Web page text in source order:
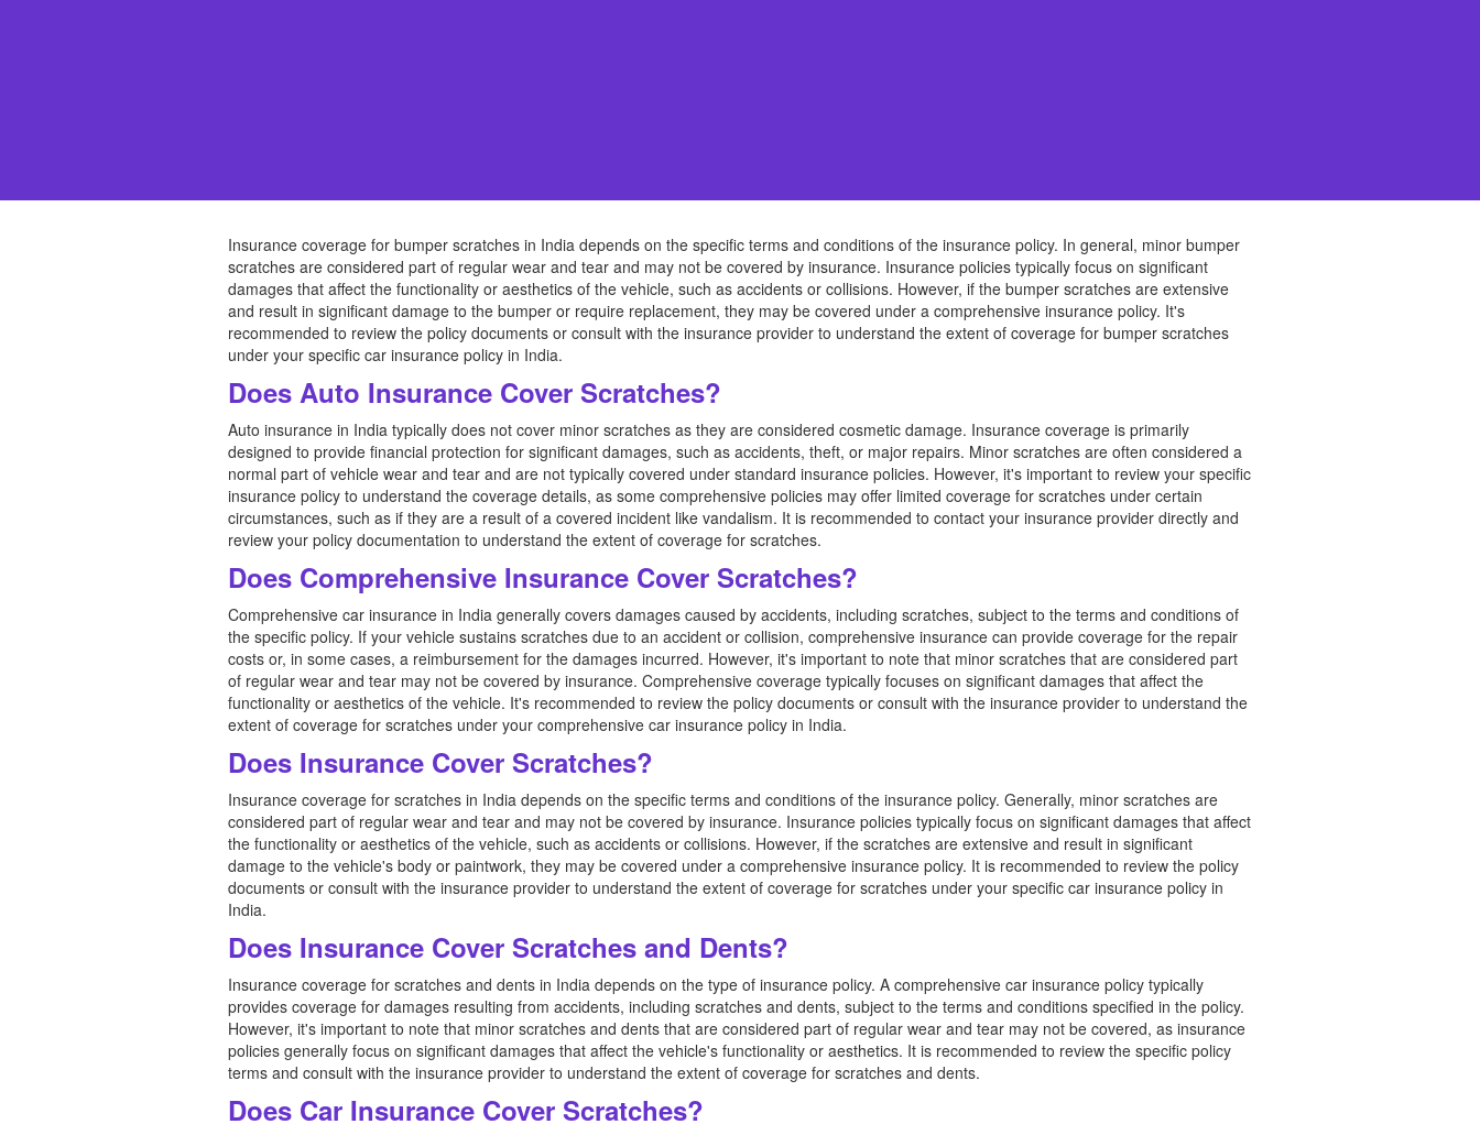
Insurance coverage for bumper scratches in India depends on the specific terms and conditions of the insurance policy. In general, minor bumper
scratches are considered part of regular wear and tear and may not be covered by insurance. Insurance policies typically focus on significant
damages that affect the functionality or aesthetics of the vehicle, such as accidents or collisions. However, if the bumper scratches are extensive
and result in significant damage to the bumper or require replacement, they may be covered under a comprehensive insurance policy. It's
recommended to review the policy documents or consult with the insurance provider to understand the extent of coverage for bumper scratches
under your specific car insurance policy in India.
Does Auto Insurance Cover Scratches?
Auto insurance in India typically does not cover minor scratches as they are considered cosmetic damage. Insurance coverage is primarily
designed to provide financial protection for significant damages, such as accidents, theft, or major repairs. Minor scratches are often considered a
normal part of vehicle wear and tear and are not typically covered under standard insurance policies. However, it's important to review your specific
insurance policy to understand the coverage details, as some comprehensive policies may offer limited coverage for scratches under certain
circumstances, such as if they are a result of a covered incident like vandalism. It is recommended to contact your insurance provider directly and
review your policy documentation to understand the extent of coverage for scratches.
Does Comprehensive Insurance Cover Scratches?
Comprehensive car insurance in India generally covers damages caused by accidents, including scratches, subject to the terms and conditions of
the specific policy. If your vehicle sustains scratches due to an accident or collision, comprehensive insurance can provide coverage for the repair
costs or, in some cases, a reimbursement for the damages incurred. However, it's important to note that minor scratches that are considered part
of regular wear and tear may not be covered by insurance. Comprehensive coverage typically focuses on significant damages that affect the
functionality or aesthetics of the vehicle. It's recommended to review the policy documents or consult with the insurance provider to understand the
extent of coverage for scratches under your comprehensive car insurance policy in India.
Does Insurance Cover Scratches?
Insurance coverage for scratches in India depends on the specific terms and conditions of the insurance policy. Generally, minor scratches are
considered part of regular wear and tear and may not be covered by insurance. Insurance policies typically focus on significant damages that affect
the functionality or aesthetics of the vehicle, such as accidents or collisions. However, if the scratches are extensive and result in significant
damage to the vehicle's body or paintwork, they may be covered under a comprehensive insurance policy. It is recommended to review the policy
documents or consult with the insurance provider to understand the extent of coverage for scratches under your specific car insurance policy in
India.
Does Insurance Cover Scratches and Dents?
Insurance coverage for scratches and dents in India depends on the type of insurance policy. A comprehensive car insurance policy typically
provides coverage for damages resulting from accidents, including scratches and dents, subject to the terms and conditions specified in the policy.
However, it's important to note that minor scratches and dents that are considered part of regular wear and tear may not be covered, as insurance
policies generally focus on significant damages that affect the vehicle's functionality or aesthetics. It is recommended to review the specific policy
terms and consult with the insurance provider to understand the extent of coverage for scratches and dents.
Does Car Insurance Cover Scratches?